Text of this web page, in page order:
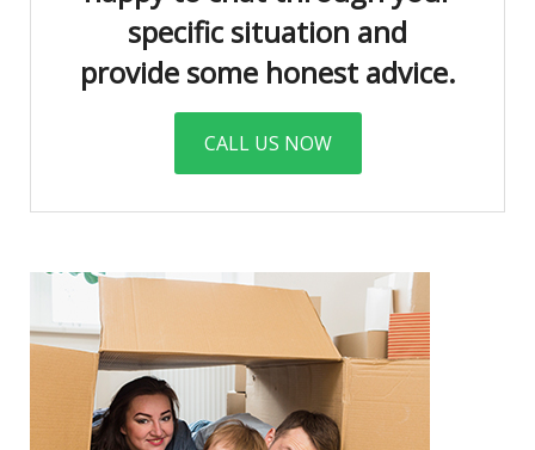
specific situation and
provide some honest advice.
CALL US NOW